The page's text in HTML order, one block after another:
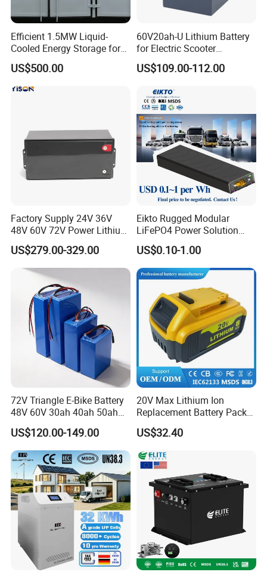
Efficient 1.5MW Liquid-
Cooled Energy Storage for
Sustainable Power
US$500.00
60V20ah-U Lithium Battery
for Electric Scooter
Motorcycle Battery China
Manufacturer CE Un38.3
US$109.00-112.00
Factory Supply 24V 36V
48V 60V 72V Power Lithium
Battery Pack for Electric
Garbage Tricycle
US$279.00-329.00
Eikto Rugged Modular
LiFePO4 Power Solution
Optimized for Transport
Truck Refrigerated Truck
US$0.10-1.00
72V Triangle E-Bike Battery
48V 60V 30ah 40ah 50ah
Electric Bicycle Bike Lithium
Ion Pack Mountain Bike
with Charger
US$120.00-149.00
20V Max Lithium Ion
Replacement Battery Pack
Compatible with Dewalt
Cordless Power Tools Dcb
6.0ah Rechargeable Li-ion
Battery with LED
US$32.40